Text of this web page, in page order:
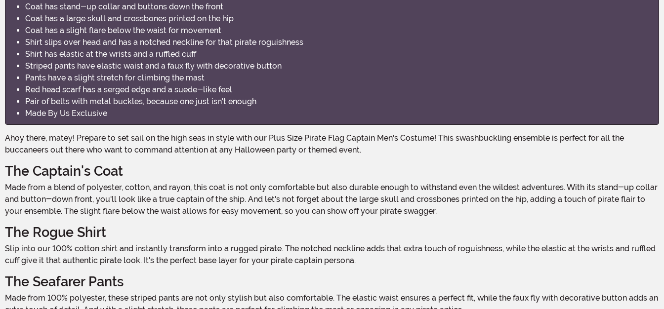
Coat has stand-up collar and buttons down the front
Coat has a large skull and crossbones printed on the hip
Coat has a slight flare below the waist for movement
Shirt slips over head and has a notched neckline for that pirate roguishness
Shirt has elastic at the wrists and a ruffled cuff
Striped pants have elastic waist and a faux fly with decorative button
Pants have a slight stretch for climbing the mast
Red head scarf has a serged edge and a suede-like feel
Pair of belts with metal buckles, because one just isn't enough
Made By Us Exclusive
Ahoy there, matey! Prepare to set sail on the high seas in style with our Plus Size Pirate Flag Captain Men's Costume! This swashbuckling ensemble is perfect for all the
buccaneers out there who want to command attention at any Halloween party or themed event.
The Captain's Coat
Made from a blend of polyester, cotton, and rayon, this coat is not only comfortable but also durable enough to withstand even the wildest adventures. With its stand-up collar
and button-down front, you'll look like a true captain of the ship. And let's not forget about the large skull and crossbones printed on the hip, adding a touch of pirate flair to
your ensemble. The slight flare below the waist allows for easy movement, so you can show off your pirate swagger.
The Rogue Shirt
Slip into our 100% cotton shirt and instantly transform into a rugged pirate. The notched neckline adds that extra touch of roguishness, while the elastic at the wrists and ruffled
cuff give it that authentic pirate look. It's the perfect base layer for your pirate captain persona.
The Seafarer Pants
Made from 100% polyester, these striped pants are not only stylish but also comfortable. The elastic waist ensures a perfect fit, while the faux fly with decorative button adds an